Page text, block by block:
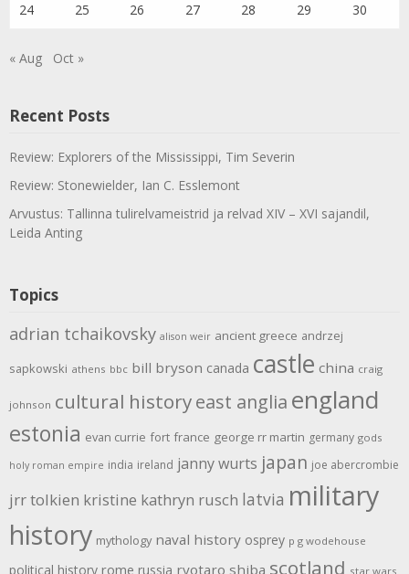
24 25 26 27 28 29 30
« Aug Oct »
Recent Posts
Review: Explorers of the Mississippi, Tim Severin
Review: Stonewielder, Ian C. Esslemont
Arvustus: Tallinna tulirelvameistrid ja relvad XIV – XVI sajandil,
Leida Anting
Topics
adrian tchaikovsky alison weir ancient greece andrzej
sapkowski athens bbc bill bryson canada castle china craig
johnson cultural historyeast anglia england
estonia evan currie fort france george rr martin germany gods
holy roman empire india ireland janny wurts japan joe abercrombie
jrr tolkien kristine kathryn rusch latvia military
history mythology naval history osprey p g wodehouse
political history rome russia ryotaro shiba scotland star wars